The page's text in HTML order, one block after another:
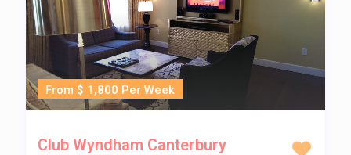
From $ 1,800 Per Week
Club Wyndham Canterbury